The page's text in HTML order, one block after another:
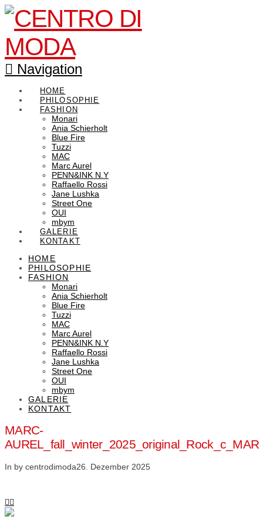
Navigation
HOME
PHILOSOPHIE
FASHION
Monari
Ania Schierholt
Blue Fire
Tuzzi
MAC
Marc Aurel
PENN&INK N.Y
Raffaello Rossi
Jane Lushka
Street One
OUI
mbym
GALERIE
KONTAKT
HOME
PHILOSOPHIE
FASHION
Monari
Ania Schierholt
Blue Fire
Tuzzi
MAC
Marc Aurel
PENN&INK N.Y
Raffaello Rossi
Jane Lushka
Street One
OUI
mbym
GALERIE
KONTAKT
MARC-
AUREL_fall_winter_2025_original_Rock_c_MAR
In by centrodimoda26. Dezember 2025